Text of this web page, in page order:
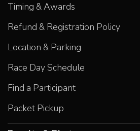
Timing & Awards
Refund & Registration Policy
Location & Parking
Race Day Schedule
Find a Participant
Packet Pickup